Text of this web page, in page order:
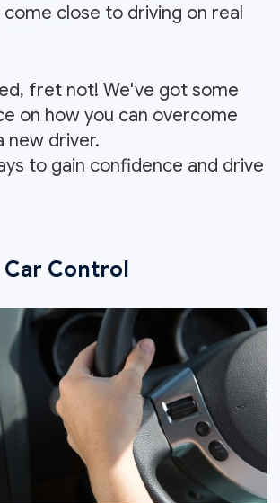
come close to driving on real
fret not! We've got some
on how you can overcome
new driver.
to gain confidence and drive
Car Control